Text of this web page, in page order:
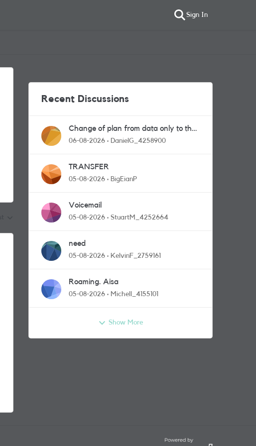
Sign In
Recent Discussions
Change of plan from data only to the
one with calls and messages
06-08-2026 DanielG_4258900
TRANSFER
05-08-2026 BigEianP
Voicemail
05-08-2026 StuartM_4252664
need
05-08-2026 KelvinF_2759161
Roaming. Aisa
05-08-2026 Michell_4155101
Show More